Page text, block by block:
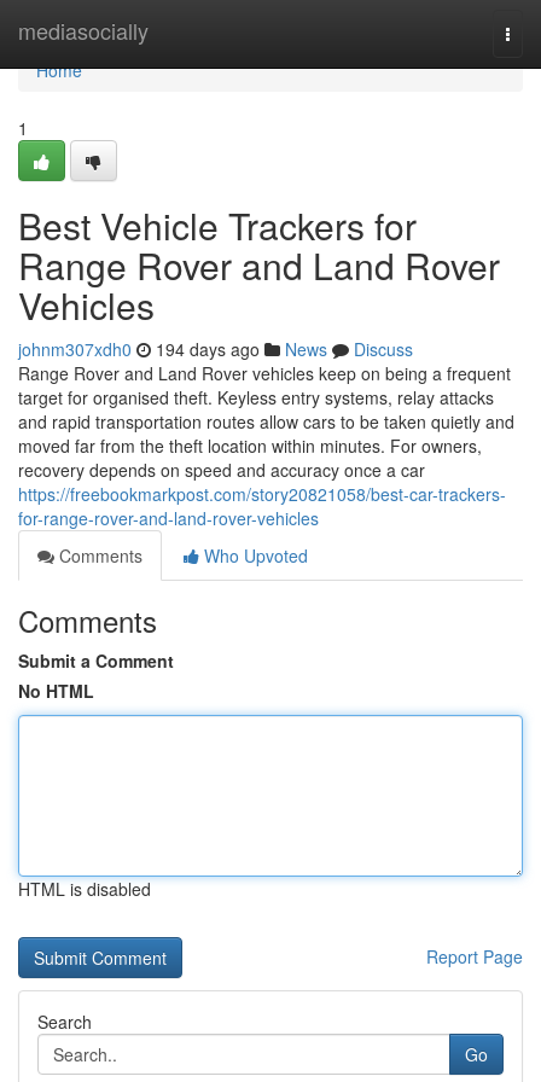
mediasocially
Home
Home
1
Best Vehicle Trackers for
Range Rover and Land Rover
Vehicles
johnm307xdh0 194 days ago News
Discuss
Range Rover and Land Rover vehicles keep on being a frequent
target for organised theft. Keyless entry systems, relay attacks
and rapid transportation routes allow cars to be taken quietly and
moved far from the theft location within minutes. For owners,
recovery depends on speed and accuracy once a car
https://freebookmarkpost.com/story20821058/best-car-trackers-
for-range-rover-and-land-rover-vehicles
Comments
Who Upvoted
Comments
Submit a Comment
No HTML
HTML is disabled
Report Page
Search
Go